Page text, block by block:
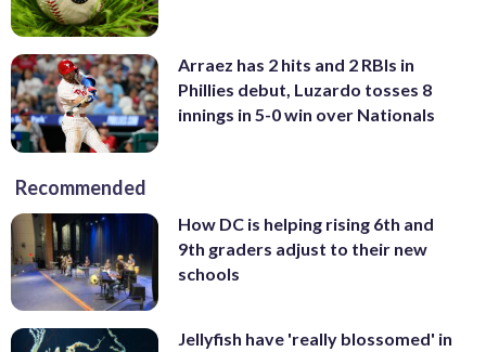
Arraez has 2 hits and 2 RBIs in
Phillies debut, Luzardo tosses 8
innings in 5-0 win over Nationals
Recommended
How DC is helping rising 6th and
9th graders adjust to their new
schools
Jellyfish have 'really blossomed' in